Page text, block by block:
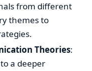
from different
themes to
Theories:
a deeper